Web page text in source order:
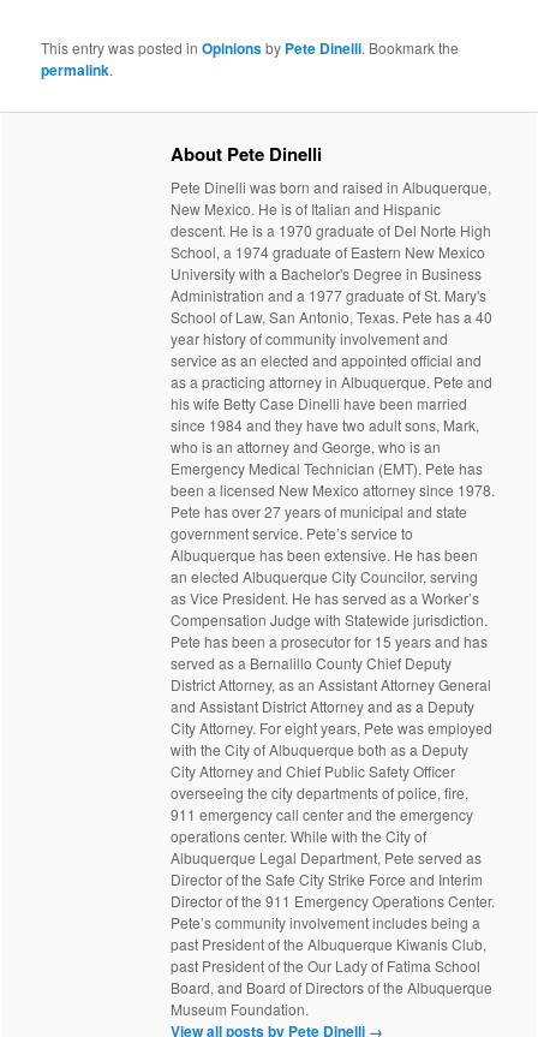
This entry was posted inOpinionsby Pete Dinelli. Bookmark the
permalink.
About Pete Dinelli
Pete Dinelli was born and raised in Albuquerque,
New Mexico. He is of Italian and Hispanic
descent. He is a 1970 graduate of Del Norte High
School, a 1974 graduate of Eastern New Mexico
University with a Bachelor's Degree in Business
Administration and a 1977 graduate of St. Mary's
School of Law, San Antonio, Texas. Pete has a 40
year history of community involvement and
service as an elected and appointed official and
as a practicing attorney in Albuquerque. Pete and
his wife Betty Case Dinelli have been married
since 1984 and they have two adult sons, Mark,
who is an attorney and George, who is an
Emergency Medical Technician (EMT). Pete has
been a licensed New Mexico attorney since 1978.
Pete has over 27 years of municipal and state
government service. Pete’s service to
Albuquerque has been extensive. He has been
an elected Albuquerque City Councilor, serving
as Vice President. He has served as a Worker’s
Compensation Judge with Statewide jurisdiction.
Pete has been a prosecutor for 15 years and has
served as a Bernalillo County Chief Deputy
District Attorney, as an Assistant Attorney General
and Assistant District Attorney and as a Deputy
City Attorney. For eight years, Pete was employed
with the City of Albuquerque both as a Deputy
City Attorney and Chief Public Safety Officer
overseeing the city departments of police, fire,
911 emergency call center and the emergency
operations center. While with the City of
Albuquerque Legal Department, Pete served as
Director of the Safe City Strike Force and Interim
Director of the 911 Emergency Operations Center.
Pete’s community involvement includes being a
past President of the Albuquerque Kiwanis Club,
past President of the Our Lady of Fatima School
Board, and Board of Directors of the Albuquerque
Museum Foundation.
View all posts by Pete Dinelli →